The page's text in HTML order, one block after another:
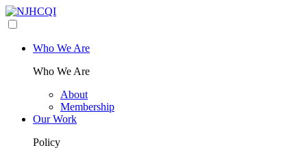
Who We Are
Who We Are
About
Membership
Our Work
Policy